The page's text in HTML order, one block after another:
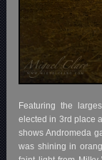
Featuring the
elected in 3rd place
shows Andromeda
was shining in